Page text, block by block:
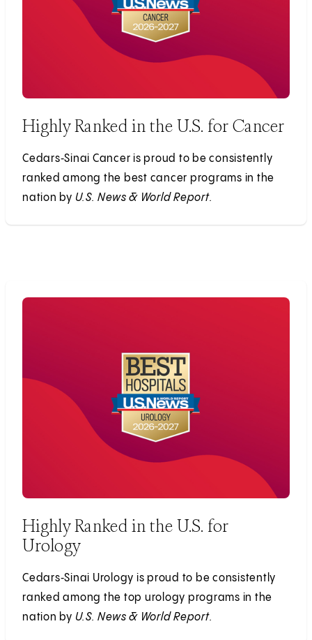
Highly Ranked in the U.S. for Cancer
Cedars‑Sinai Cancer is proud to be consistently
ranked among the best cancer programs in the
nation by U.S. News & World Report.
Highly Ranked in the U.S. for
Urology
Cedars‑Sinai Urology is proud to be consistently
ranked among the top urology programs in the
nation by U.S. News & World Report.